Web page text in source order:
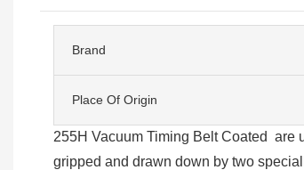
Brand
Place Of Origin
255H Vacuum Timing Belt Coated are
gripped and drawn down by two